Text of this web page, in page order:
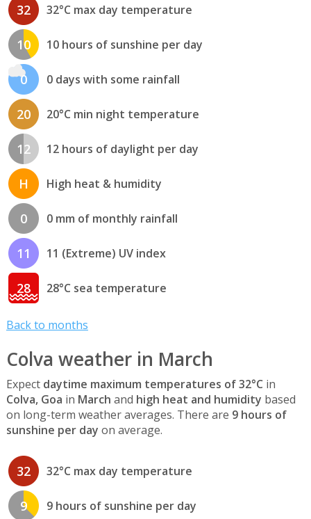
32 32°C max day temperature
10 10 hours of sunshine per day
0 0 days with some rainfall
20 20°C min night temperature
12 12 hours of daylight per day
H High heat & humidity
0 0 mm of monthly rainfall
11 11 (Extreme) UV index
28 28°C sea temperature
Back to months
Colva weather in March
Expect daytime maximum temperatures of 32°C in
Colva, Goa in March and high heat and humidity based
on long-term weather averages. There are 9 hours of
sunshine per day on average.
32 32°C max day temperature
9 9 hours of sunshine per day